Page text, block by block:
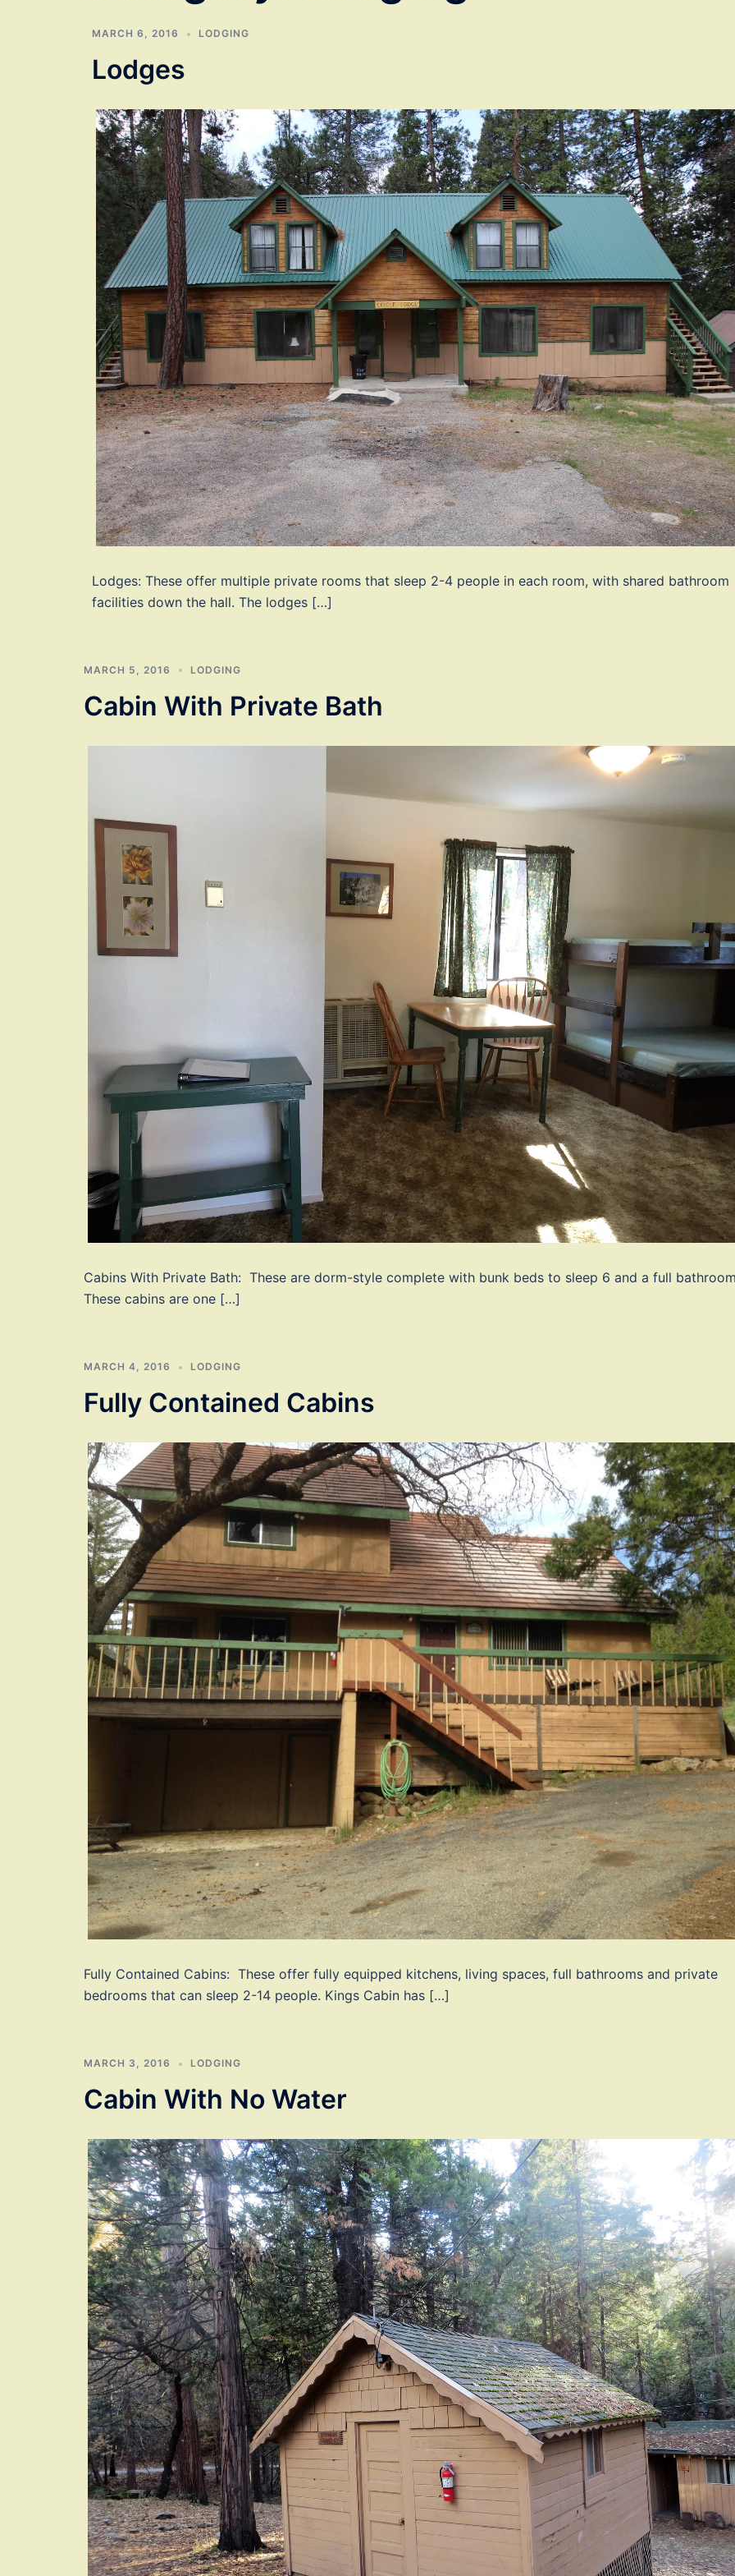
MARCH 6, 2016 LODGING
Lodges
Lodges: These offer multiple private rooms that sleep 2-4 people in each room, with shared bathroom
facilities down the hall. The lodges […]
MARCH 5, 2016 LODGING
Cabin With Private Bath
Cabins With Private Bath: These are dorm-style complete with bunk beds to sleep 6 and a full
These cabins are one […]
MARCH 4, 2016 LODGING
Fully Contained Cabins
Fully Contained Cabins: These offer fully equipped kitchens, living spaces, full bathrooms and private
bedrooms that can sleep 2-14 people. Kings Cabin has […]
MARCH 3, 2016 LODGING
Cabin With No Water